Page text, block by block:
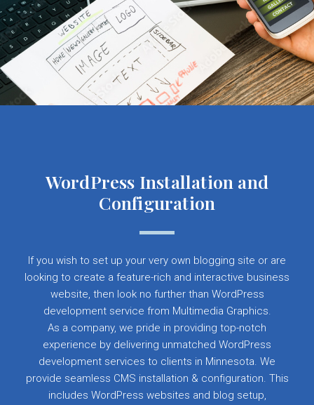
WordPress Installation and
Configuration
If you wish to set up your very own blogging site or are
looking to create a feature-rich and interactive business
website, then look no further than WordPress
development service from Multimedia Graphics.
As a company, we pride in providing top-notch
experience by delivering unmatched WordPress
development services to clients in Minnesota. We
provide seamless CMS installation & configuration. This
includes WordPress websites and blog setup,